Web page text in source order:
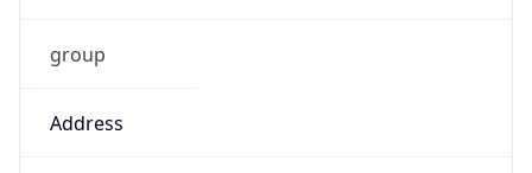
group
Address